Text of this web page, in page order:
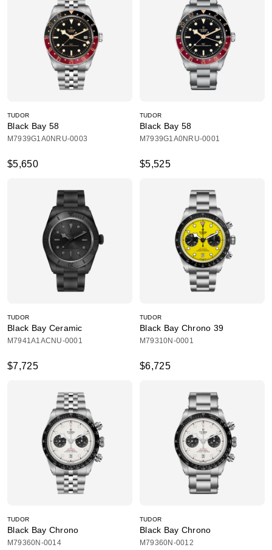
TUDOR
Black Bay 58
M7939G1A0NRU-0003
$5,650
TUDOR
Black Bay 58
M7939G1A0NRU-0001
$5,525
TUDOR
Black Bay Ceramic
M7941A1ACNU-0001
$7,725
TUDOR
Black Bay Chrono 39
M79310N-0001
$6,725
TUDOR
Black Bay Chrono
M79360N-0014
TUDOR
Black Bay Chrono
M79360N-0012